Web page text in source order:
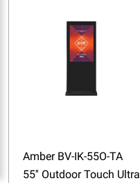
Amber BV-IK-55O-TA
55'' Outdoor Touch Ultra